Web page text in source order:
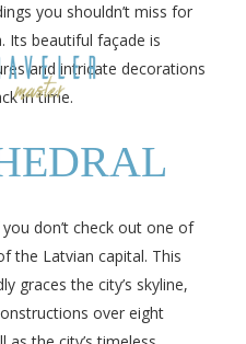
you shouldn’t miss for
Its beautiful façade is
and intricate decorations
in time.
don’t check out one of
the Latvian capital. This
graces the city’s skyline,
over eight